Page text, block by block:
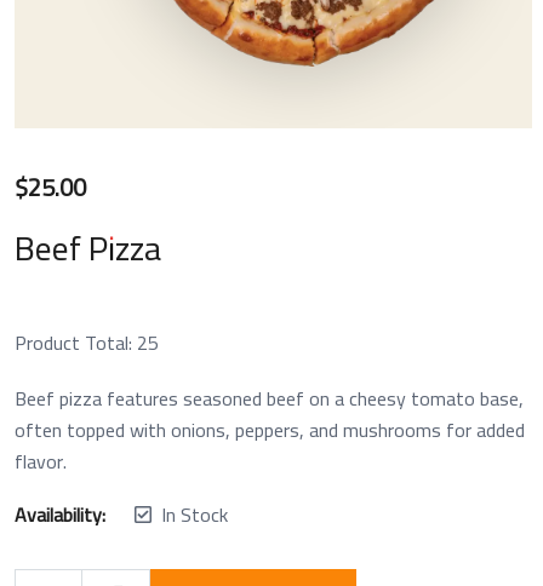
$25.00
Beef Pizza
Product Total: 25
Beef pizza features seasoned beef on a cheesy tomato base,
often topped with onions, peppers, and mushrooms for added
flavor.
Availability:
In Stock